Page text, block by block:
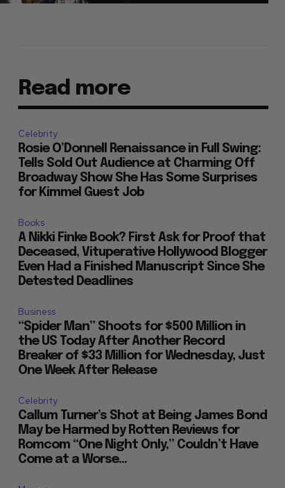
Read more
Celebrity
Rosie O’Donnell Renaissance in Full Swing:
Tells Sold Out Audience at Charming Off
Broadway Show She Has Some Surprises
for Kimmel Guest Job
Books
A Nikki Finke Book? First Ask for Proof that
Deceased, Vituperative Hollywood Blogger
Even Had a Finished Manuscript Since She
Detested Deadlines
Business
“Spider Man” Shoots for $500 Million in
the US Today After Another Record
Breaker of $33 Million for Wednesday, Just
One Week After Release
Celebrity
Callum Turner’s Shot at Being James Bond
May be Harmed by Rotten Reviews for
Romcom “One Night Only,” Couldn’t Have
Come at a Worse...